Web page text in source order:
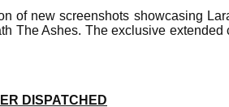
of new screenshots showcasing
The Ashes. The exclusive
DISPATCHED